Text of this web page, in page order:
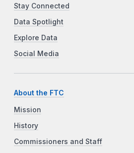
Stay Connected
Data Spotlight
Explore Data
Social Media
About the FTC
Mission
History
Commissioners and Staff